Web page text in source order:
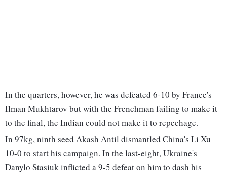
In the quarters, however, he was defeated 6-10 by France's
Ilman Mukhtarov but with the Frenchman failing to make it
to the final, the Indian could not make it to repechage.
In 97kg, ninth seed Akash Antil dismantled China's Li Xu
10-0 to start his campaign. In the last-eight, Ukraine's
Danylo Stasiuk inflicted a 9-5 defeat on him to dash his